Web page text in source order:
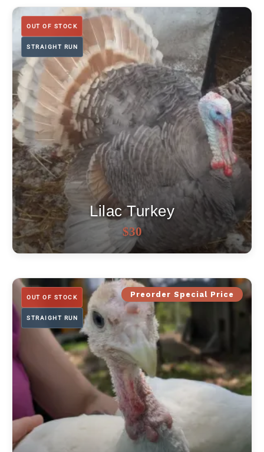
OUT OF STOCK
STRAIGHT RUN
OUT OF STOCK
Lilac Turkey
$30
Preorder Special Price
OUT OF STOCK
STRAIGHT RUN